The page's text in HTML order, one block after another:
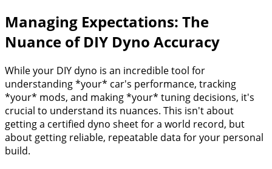
Managing Expectations: The
Nuance of DIY Dyno Accuracy
While your DIY dyno is an incredible tool for
understanding *your* car's performance, tracking
*your* mods, and making *your* tuning decisions, it's
crucial to understand its nuances. This isn't about
getting a certified dyno sheet for a world record, but
about getting reliable, repeatable data for your personal
build.